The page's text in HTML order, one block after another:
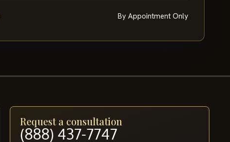
By Appointment Only
Request a consultation
(888) 437-7747